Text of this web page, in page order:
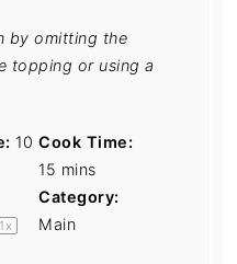
by omitting the
topping or using a
10 Cook Time:
15 mins
1 x
Category:
Main